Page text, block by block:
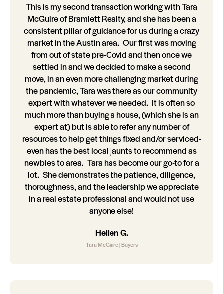
This is my second transaction working with Tara
McGuire of Bramlett Realty, and she has been a
consistent pillar of guidance for us during a crazy
market in the Austin area. Our first was moving
from out of state pre-Covid and then once we
settled in and we decided to make a second
move, in an even more challenging market during
the pandemic, Tara was there as our community
expert with whatever we needed. It is often so
much more than buying a house, (which she is an
expert at) but is able to refer any number of
resources to help get things fixed and/or serviced-
even has the best local jaunts to recommend as
newbies to area. Tara has become our go-to for a
lot. She demonstrates the patience, diligence,
thoroughness, and the leadership we appreciate
in a real estate professional and would not use
anyone else!
Hellen G.
Tara McGuire | Buyers